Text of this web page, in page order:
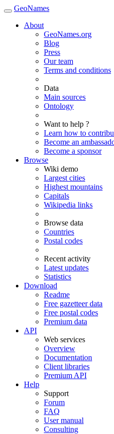
GeoNames
About
GeoNames.org
Blog
Press
Our team
Terms and conditions
Data
Main sources
Ontology
Want to help ?
Learn how to
Become an
Become a sponsor
Browse
Wiki demo
Largest cities
Highest mountains
Capitals
Wikipedia links
Browse data
Countries
Postal codes
Recent activity
Latest updates
Statistics
Download
Readme
Free gazetteer data
Free postal codes
Premium data
API
Web services
Overview
Documentation
Client libraries
Premium API
Help
Support
Forum
FAQ
User manual
Consulting